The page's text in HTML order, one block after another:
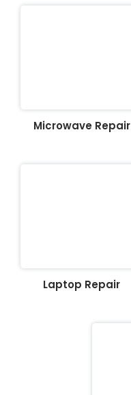
Microwave Repair
Laptop Repair